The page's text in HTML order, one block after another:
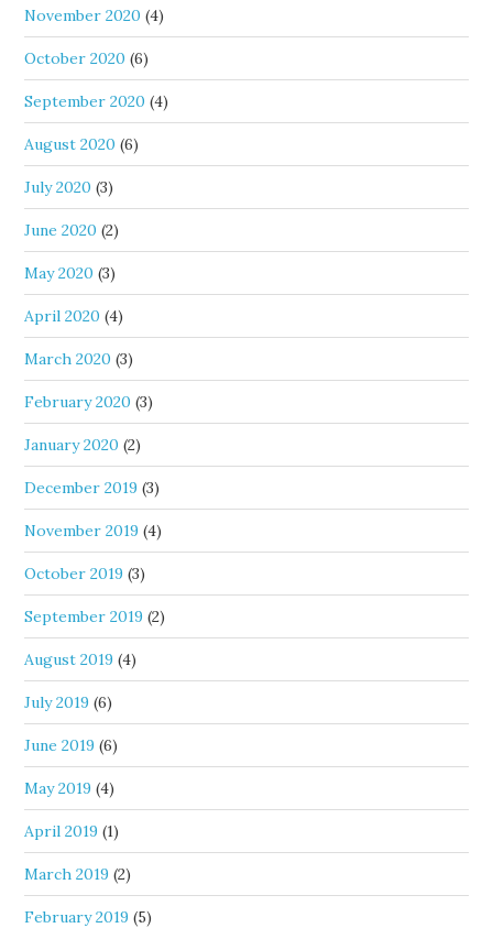
November 2020 (4)
October 2020 (6)
September 2020 (4)
August 2020 (6)
July 2020 (3)
June 2020 (2)
May 2020 (3)
April 2020 (4)
March 2020 (3)
February 2020 (3)
January 2020 (2)
December 2019 (3)
November 2019 (4)
October 2019 (3)
September 2019 (2)
August 2019 (4)
July 2019 (6)
June 2019 (6)
May 2019 (4)
April 2019 (1)
March 2019 (2)
February 2019 (5)